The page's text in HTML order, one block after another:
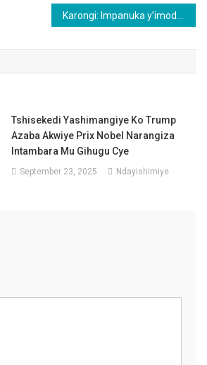
Tshisekedi Yashimangiye Ko Trump
Azaba Akwiye Prix Nobel Narangiza
Intambara Mu Gihugu Cye
September 23, 2025 Ndayishimiye